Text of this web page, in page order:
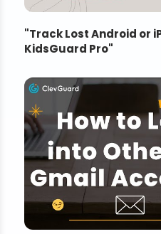
"Track Lost Android or
KidsGuard Pro"